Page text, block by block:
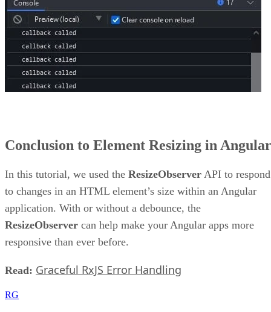
Conclusion to Element Resizing in Angular
In this tutorial, we used the ResizeObserver API to respond
to changes in an HTML element’s size within an Angular
application. With or without a debounce, the
ResizeObserver can help make your Angular apps more
responsive than ever before.
Read: Graceful RxJS Error Handling
RG